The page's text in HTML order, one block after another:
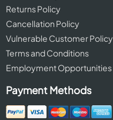
Returns Policy
Cancellation Policy
Vulnerable Customer Policy
Terms and Conditions
Employment Opportunities
Payment Methods